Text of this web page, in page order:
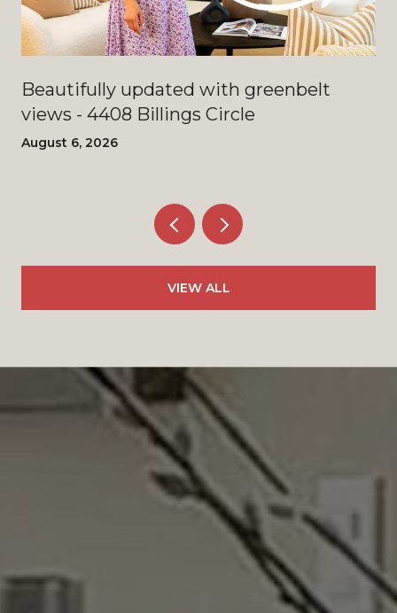
Beautifully updated with greenbelt
views - 4408 Billings Circle
August 6, 2026
VIEW ALL